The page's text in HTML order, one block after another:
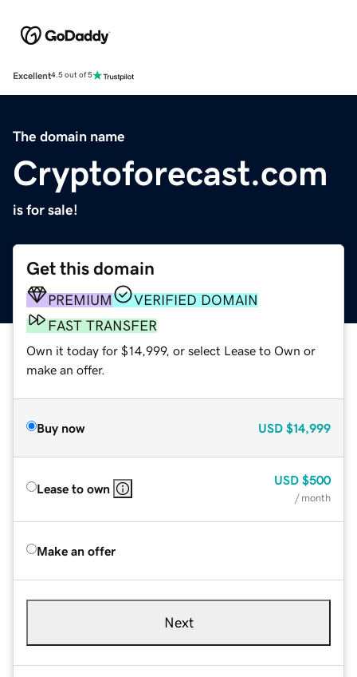
Excellent4.5 out of 5
The domain name
Cryptoforecast.com
is for sale!
Get this domain
PREMIUM
VERIFIED DOMAIN
FAST TRANSFER
Own it today for $14,999, or select Lease to Own or
make an offer.
Buy now USD $14,999
Lease to own
USD $500
/ month
Make an offer
Next